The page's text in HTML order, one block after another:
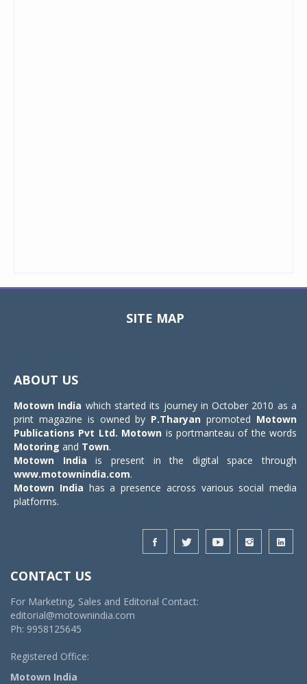
SITE MAP
ABOUT US
Motown India which started its journey in October 2010 as a
print magazine is owned by P.Tharyan promoted Motown
Publications Pvt Ltd. Motown is portmanteau of the words
Motoring and Town.
Motown India is present in the digital space through
www.motownindia.com.
Motown India has a presence across various social media
platforms.
CONTACT US
For Marketing, Sales and Editorial Contact:
editorial@motownindia.com
Ph: 9958125645
Registered Office:
Motown India